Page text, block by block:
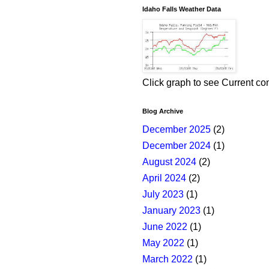
Idaho Falls Weather Data
Click graph to see Current
Blog Archive
December 2025 (2)
December 2024 (1)
August 2024 (2)
April 2024 (2)
July 2023 (1)
January 2023 (1)
June 2022 (1)
May 2022 (1)
March 2022 (1)